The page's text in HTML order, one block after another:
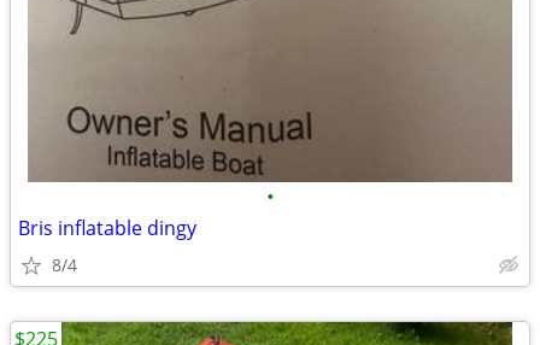
•
Bris inflatable dingy
8/4
$225